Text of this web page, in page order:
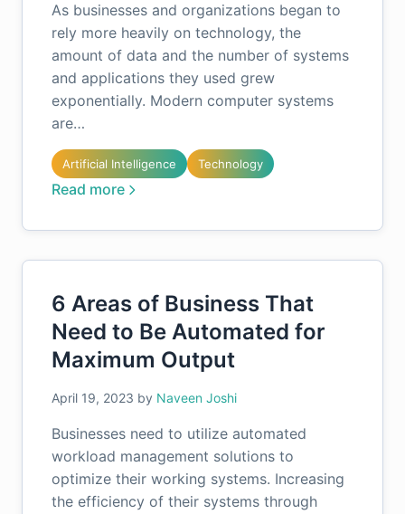
As businesses and organizations began to
rely more heavily on technology, the
amount of data and the number of systems
and applications they used grew
exponentially. Modern computer systems
are…
Artificial Intelligence Technology
Read more
6 Areas of Business That
Need to Be Automated for
Maximum Output
April 19, 2023 by Naveen Joshi
Businesses need to utilize automated
workload management solutions to
optimize their working systems. Increasing
the efficiency of their systems through